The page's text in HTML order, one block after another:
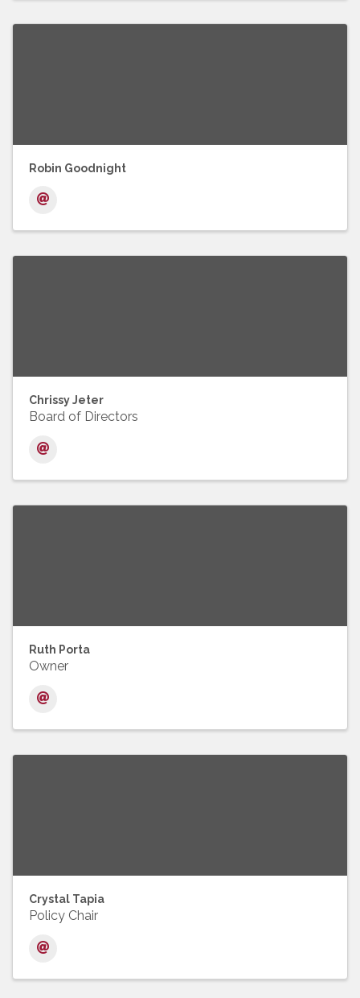
Robin Goodnight
Chrissy Jeter
Board of Directors
Ruth Porta
Owner
Crystal Tapia
Policy Chair